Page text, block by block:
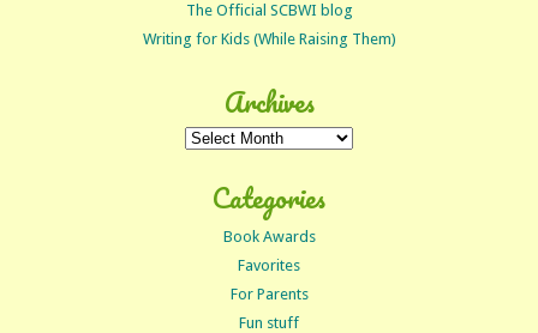
The Official SCBWI blog
Writing for Kids (While Raising Them)
Archives
Archives
Categories
Book Awards
Favorites
For Parents
Fun stuff